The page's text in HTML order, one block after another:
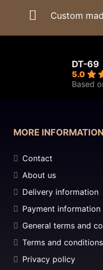
Custom
DT-69
5.0
Based
MORE INFORMATION
Contact
About us
Delivery information
Payment information
General terms and
Terms and conditions
Privacy policy